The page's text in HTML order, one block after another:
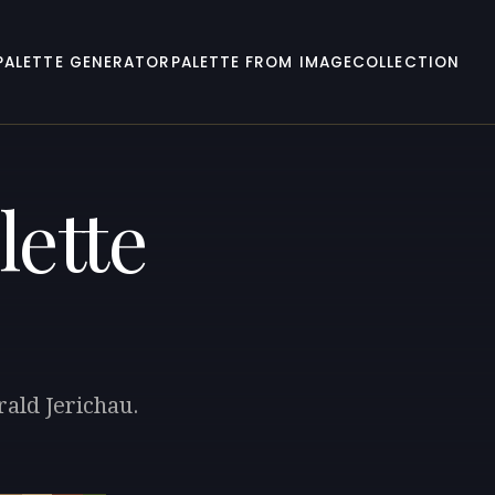
GENERATOR PALETTE FROM IMAGECOLLECTION
Jerichau.